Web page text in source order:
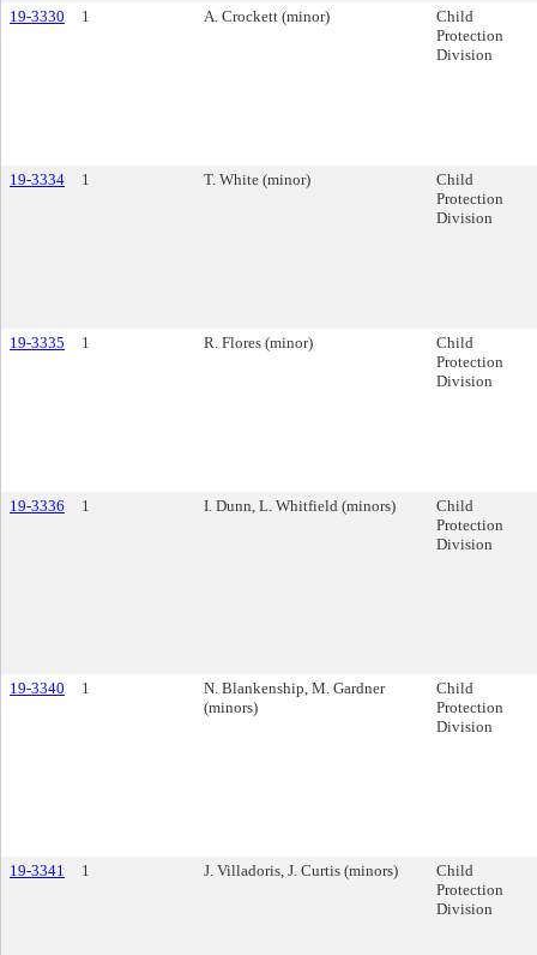
19-3330 1 A. Crockett (minor)
Child
Protection
Division
19-3334 1 T. White (minor)
Child
Protection
Division
19-3335 1 R. Flores (minor)
Child
Protection
Division
19-3336 1 I. Dunn, L. Whitfield (minors)
Child
Protection
Division
19-3340 1
N. Blankenship, M. Gardner
(minors)
Child
Protection
Division
19-3341 1 J. Villadoris, J. Curtis (minors)
Child
Protection
Division